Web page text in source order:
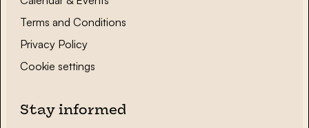
Terms and Conditions
Privacy Policy
Cookie settings
Stay informed